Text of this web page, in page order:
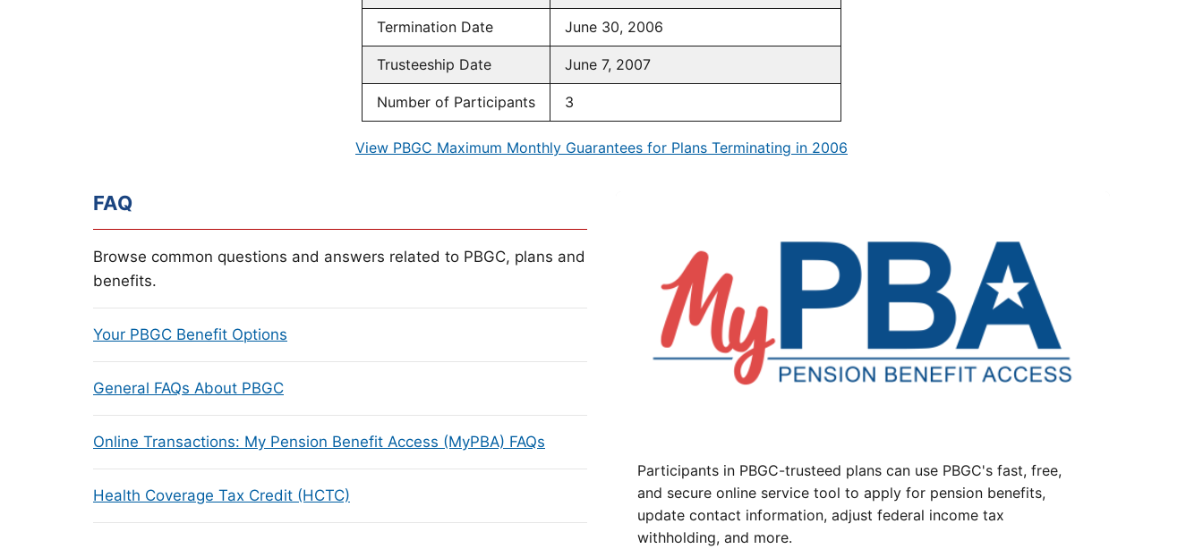
Termination Date June 30, 2006
Trusteeship Date June 7, 2007
Number of Participants 3
View PBGC Maximum Monthly Guarantees for Plans Terminating in 2006
FAQ
Browse common questions and answers related to PBGC, plans and
benefits.
Your PBGC Benefit Options
General FAQs About PBGC
Online Transactions: My Pension Benefit Access (MyPBA) FAQs
Health Coverage Tax Credit (HCTC)
Participants in PBGC-trusteed plans can use PBGC's fast, free,
and secure online service tool to apply for pension benefits,
update contact information, adjust federal income tax
withholding, and more.